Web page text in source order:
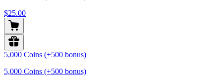
$25.00
5,000 Coins (+500 bonus)
5,000 Coins (+500 bonus)